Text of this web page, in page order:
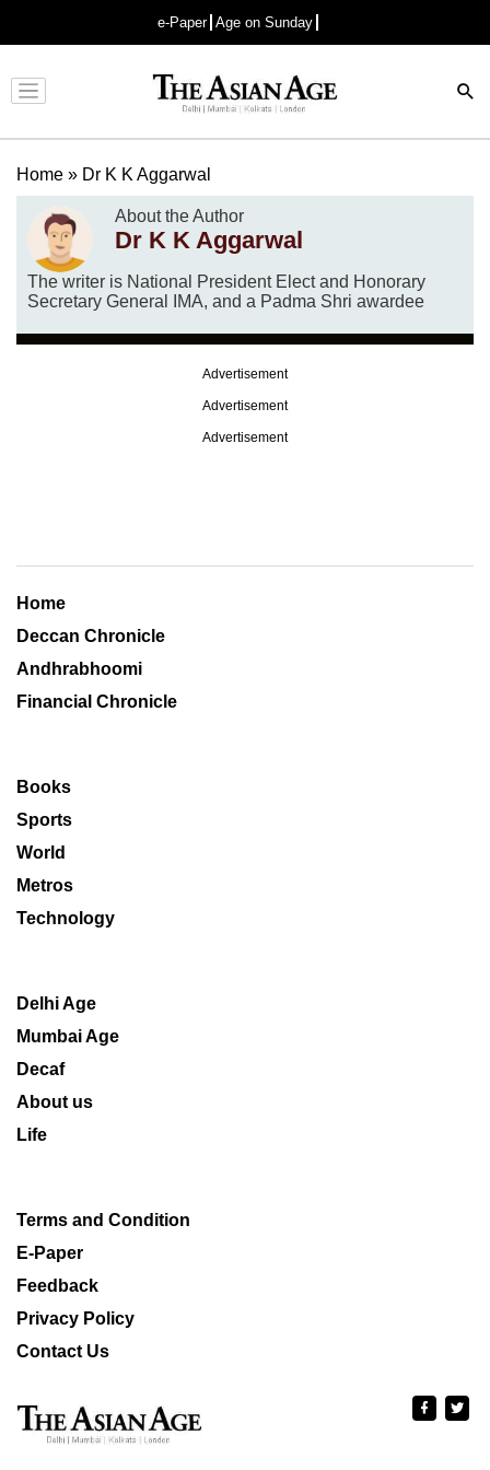
e-Paper Age on Sunday
Advertisement
Home » Dr K K Aggarwal
About the Author
Dr K K Aggarwal
The writer is National President Elect and Honorary
Secretary General IMA, and a Padma Shri awardee
Advertisement
Advertisement
Advertisement
Home
Deccan Chronicle
Andhrabhoomi
Financial Chronicle
Books
Sports
World
Metros
Technology
Delhi Age
Mumbai Age
Decaf
About us
Life
Terms and Condition
E-Paper
Feedback
Privacy Policy
Contact Us